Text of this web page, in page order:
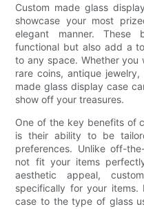
Custom made glass
showcase your most
elegant manner.
functional but also add a
to any space. Whether
rare coins, antique
made glass display case
show off your treasures.
One of the key benefits of
is their ability to be
preferences. Unlike off-
not fit your items
aesthetic appeal,
specifically for your
case to the type of glass